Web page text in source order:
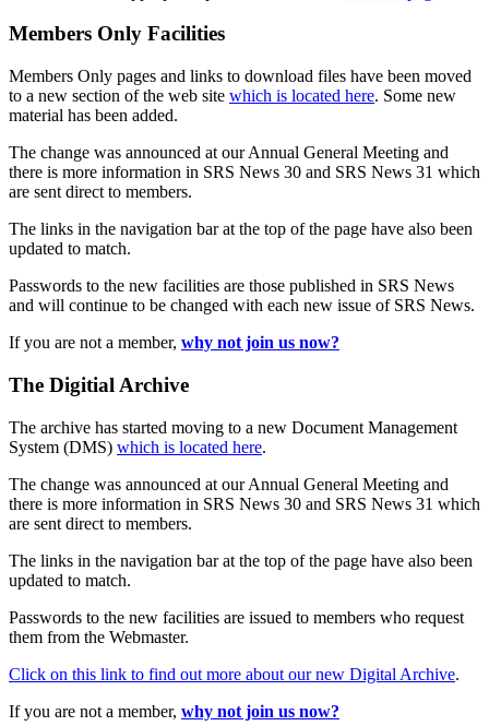
Members Only Facilities
Members Only pages and links to download files have been moved
to a new section of the web site which is located here. Some new
material has been added.
The change was announced at our Annual General Meeting and
there is more information in SRS News 30 and SRS News 31 which
are sent direct to members.
The links in the navigation bar at the top of the page have also been
updated to match.
Passwords to the new facilities are those published in SRS News
and will continue to be changed with each new issue of SRS News.
If you are not a member, why not join us now?
The Digitial Archive
The archive has started moving to a new Document Management
System (DMS) which is located here.
The change was announced at our Annual General Meeting and
there is more information in SRS News 30 and SRS News 31 which
are sent direct to members.
The links in the navigation bar at the top of the page have also been
updated to match.
Passwords to the new facilities are issued to members who request
them from the Webmaster.
Click on this link to find out more about our new Digital Archive.
If you are not a member, why not join us now?